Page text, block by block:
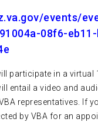
events/
08f6-
participate in a virtual
entail a video and
representatives. If
by VBA for an